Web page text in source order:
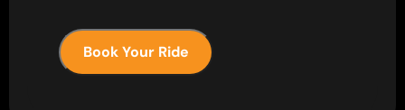
Book Your Ride